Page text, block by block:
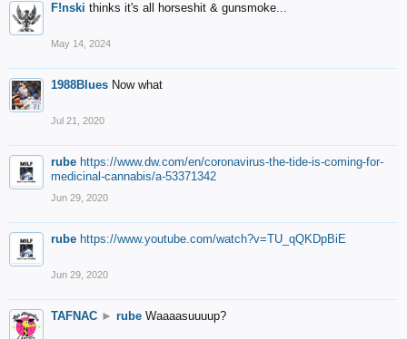
F!nski thinks it's all horseshit & gunsmoke...
May 14, 2024
1988Blues Now what
Jul 21, 2020
rube https://www.dw.com/en/coronavirus-the-tide-is-coming-for-
medicinal-cannabis/a-53371342
Jun 29, 2020
rube https://www.youtube.com/watch?v=TU_qQKDpBiE
Jun 29, 2020
TAFNAC ► rube Waaaasuuuup?